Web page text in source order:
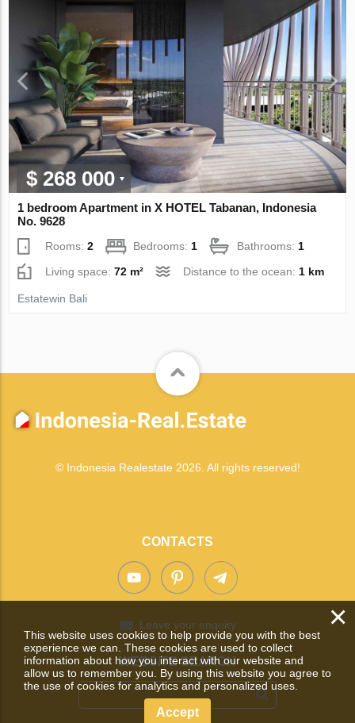
$ 268 000
1 bedroom Apartment in X HOTEL Tabanan, Indonesia
No. 9628
Rooms:2 Bedrooms: 1 Bathrooms: 1
Living space:72 m² Distance to the ocean: 1 km
Estatewin Bali
© Indonesia Realestate 2026. All rights reserved!
CONTACTS
Leave your enquiry
WEBSITE SEARCH
×
This website uses cookies to help provide you with the best
experience we can. These cookies are used to collect
information about how you interact with our website and
allow us to remember you. By using this website you agree to
the use of cookies for analytics and personalized uses.
Accept